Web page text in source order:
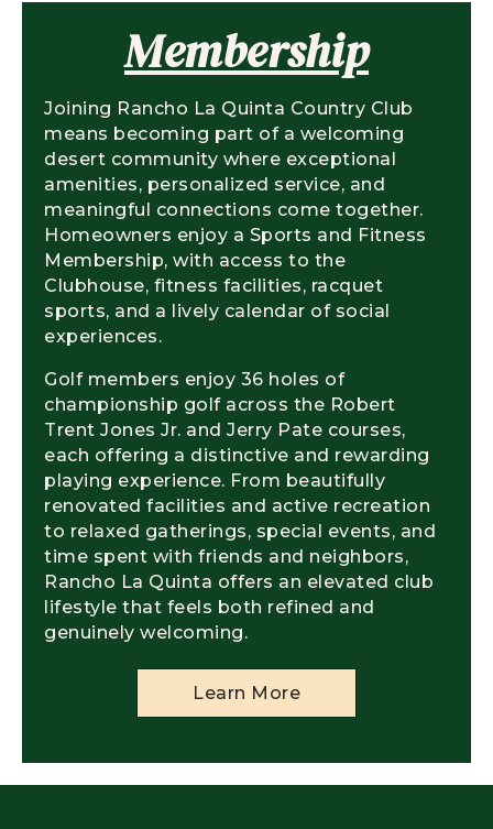
Membership
Joining Rancho La Quinta Country Club
means becoming part of a welcoming
desert community where exceptional
amenities, personalized service, and
meaningful connections come together.
Homeowners enjoy a Sports and Fitness
Membership, with access to the
Clubhouse, fitness facilities, racquet
sports, and a lively calendar of social
experiences.
Golf members enjoy 36 holes of
championship golf across the Robert
Trent Jones Jr. and Jerry Pate courses,
each offering a distinctive and rewarding
playing experience. From beautifully
renovated facilities and active recreation
to relaxed gatherings, special events, and
time spent with friends and neighbors,
Rancho La Quinta offers an elevated club
lifestyle that feels both refined and
genuinely welcoming.
Learn More